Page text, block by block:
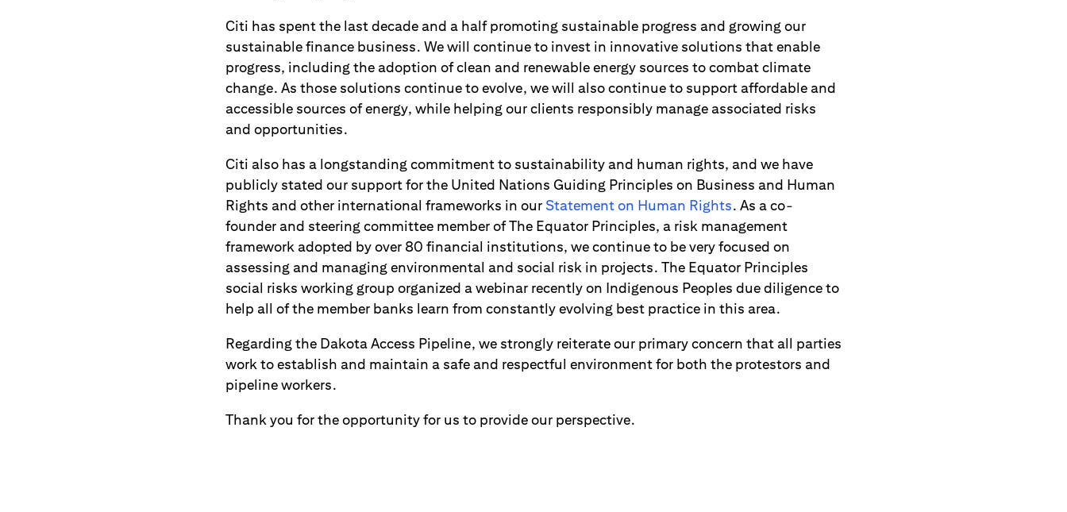
Citi has spent the last decade and a half promoting sustainable progress and growing our
sustainable finance business. We will continue to invest in innovative solutions that enable
progress, including the adoption of clean and renewable energy sources to combat climate
change. As those solutions continue to evolve, we will also continue to support affordable and
accessible sources of energy, while helping our clients responsibly manage associated risks
and opportunities.
Citi also has a longstanding commitment to sustainability and human rights, and we have
publicly stated our support for the United Nations Guiding Principles on Business and Human
Rights and other international frameworks in our Statement on Human Rights. As a co-
founder and steering committee member of The Equator Principles, a risk management
framework adopted by over 80 financial institutions, we continue to be very focused on
assessing and managing environmental and social risk in projects. The Equator Principles
social risks working group organized a webinar recently on Indigenous Peoples due diligence to
help all of the member banks learn from constantly evolving best practice in this area.
Regarding the Dakota Access Pipeline, we strongly reiterate our primary concern that all parties
work to establish and maintain a safe and respectful environment for both the protestors and
pipeline workers.
Thank you for the opportunity for us to provide our perspective.